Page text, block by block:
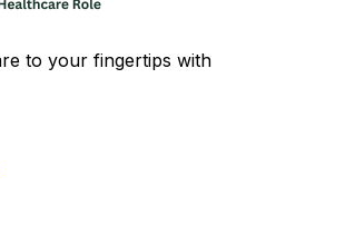
to your fingertips with